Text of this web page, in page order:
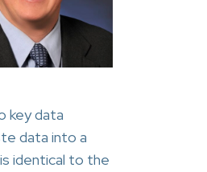
key data
data into a
identical to the